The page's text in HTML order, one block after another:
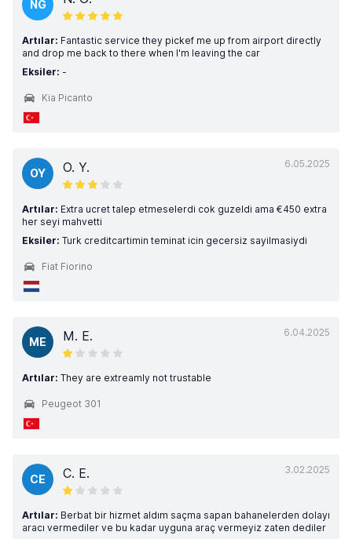
NG
Artılar: Fantastic service they pickef me up from airport directly
and drop me back to there when I'm leaving the car
Eksiler: -
Kia Picanto
6.05.2025
OY O. Y.
Artılar: Extra ucret talep etmeselerdi cok guzeldi ama €450 extra
her seyi mahvetti
Eksiler: Turk creditcartimin teminat icin gecersiz sayilmasiydi
Fiat Fiorino
6.04.2025
ME M. E.
Artılar: They are extreamly not trustable
Peugeot 301
3.02.2025
CE C. E.
Artılar: Berbat bir hizmet aldım saçma sapan bahanelerden dolayı
aracı vermediler ve bu kadar uyguna araç vermeyiz zaten dediler